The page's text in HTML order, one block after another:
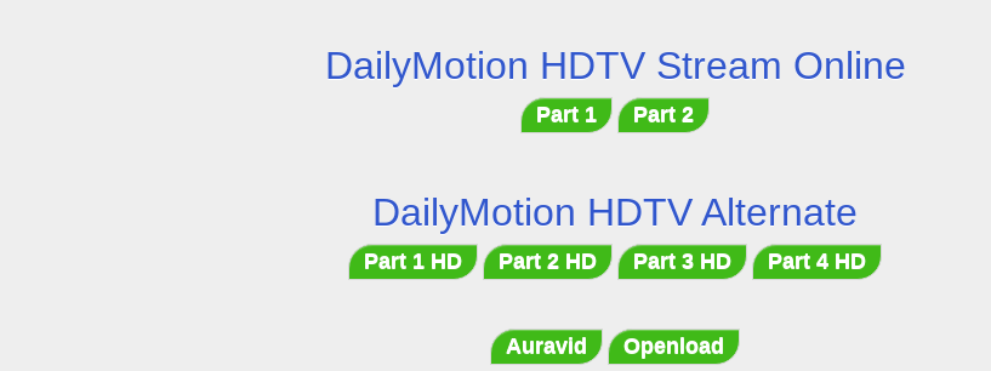
DailyMotion HDTV Stream Online
Part 1 Part 2
DailyMotion HDTV Alternate
Part 1 HD Part 2 HD Part 3 HD Part 4 HD
Auravid Openload